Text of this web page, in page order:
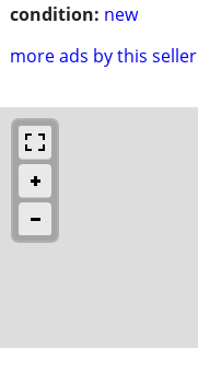
condition: new
more ads by this seller